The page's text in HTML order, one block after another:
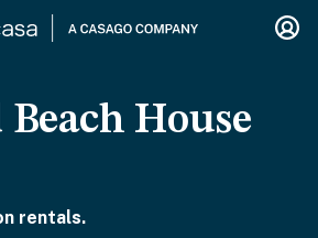
House
rentals.